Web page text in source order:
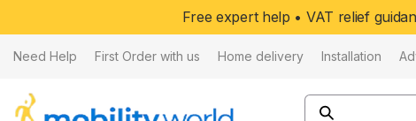
Free expert help • VAT relief
Need Help First Order with us Home delivery Installation